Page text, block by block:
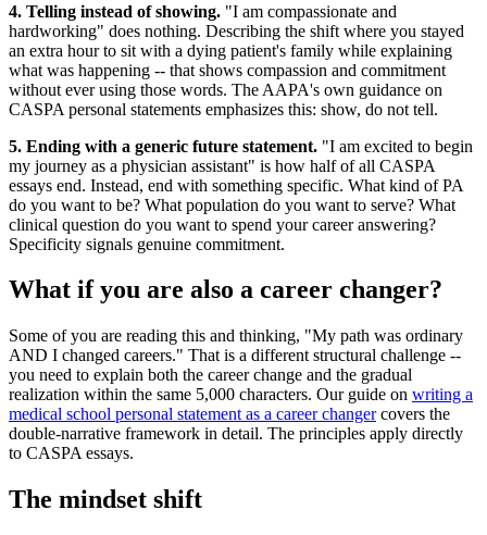
4. Telling instead of showing. "I am compassionate and
hardworking" does nothing. Describing the shift where you stayed
an extra hour to sit with a dying patient's family while explaining
what was happening -- that shows compassion and commitment
without ever using those words. The AAPA's own guidance on
CASPA personal statements emphasizes this: show, do not tell.
5. Ending with a generic future statement. "I am excited to begin
my journey as a physician assistant" is how half of all CASPA
essays end. Instead, end with something specific. What kind of PA
do you want to be? What population do you want to serve? What
clinical question do you want to spend your career answering?
Specificity signals genuine commitment.
What if you are also a career changer?
Some of you are reading this and thinking, "My path was ordinary
AND I changed careers." That is a different structural challenge --
you need to explain both the career change and the gradual
realization within the same 5,000 characters. Our guide on writing a
medical school personal statement as a career changercovers the
double-narrative framework in detail. The principles apply directly
to CASPA essays.
The mindset shift